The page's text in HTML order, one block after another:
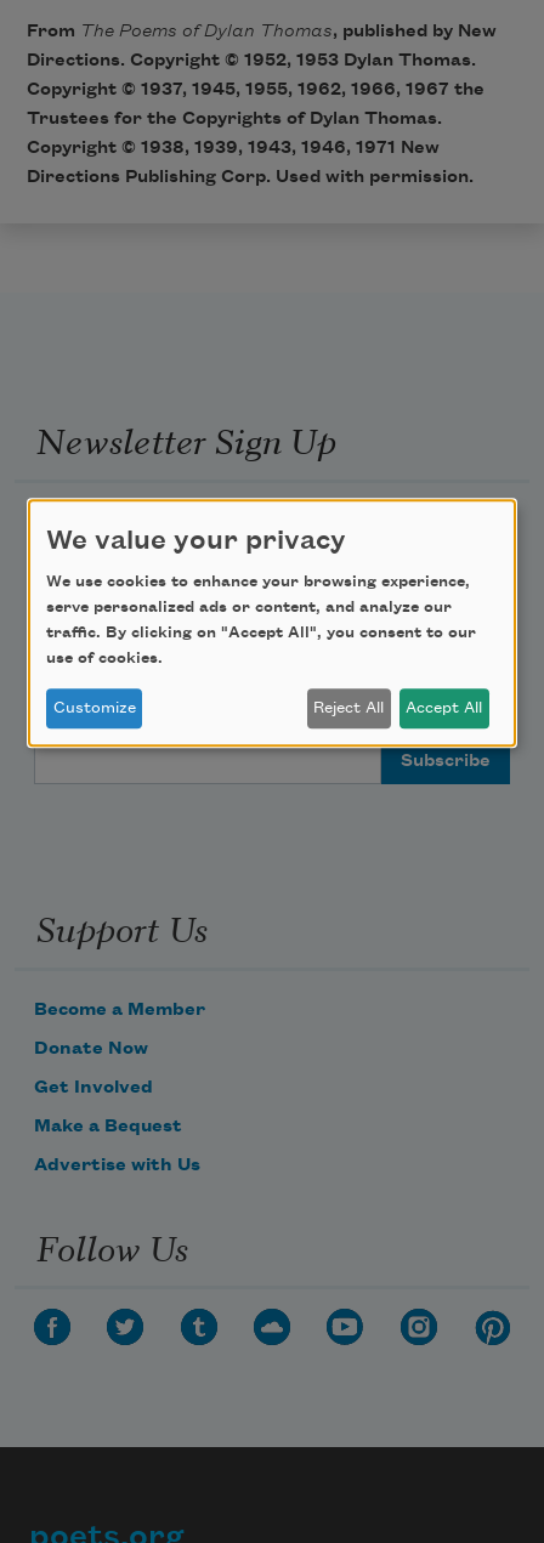
From The Poems of Dylan Thomas, published by New
Directions. Copyright © 1952, 1953 Dylan Thomas.
Copyright © 1937, 1945, 1955, 1962, 1966, 1967 the
Trustees for the Copyrights of Dylan Thomas.
Copyright © 1938, 1939, 1943, 1946, 1971 New
Directions Publishing Corp. Used with permission.
Newsletter Sign Up
Academy of American Poets Educator Newsletter
Teach This Poem
Poem-a-Day
Email Address
Support Us
Become a Member
Donate Now
Get Involved
Make a Bequest
Advertise with Us
Follow Us
We value your privacy
We use cookies to enhance your browsing experience,
serve personalized ads or content, and analyze our
traffic. By clicking on "Accept All", you consent to our
use of cookies.
Customize Reject All Accept All